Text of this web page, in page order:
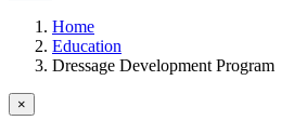
Home
Education
Dressage Development Program
×